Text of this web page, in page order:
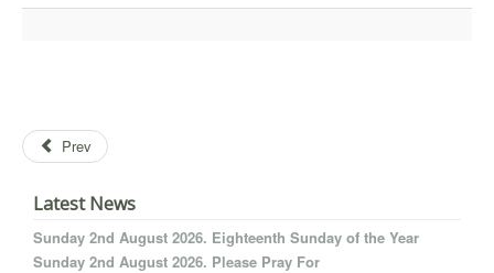
Prev
Latest News
Sunday 2nd August 2026. Eighteenth Sunday of the Year
Sunday 2nd August 2026. Please Pray For